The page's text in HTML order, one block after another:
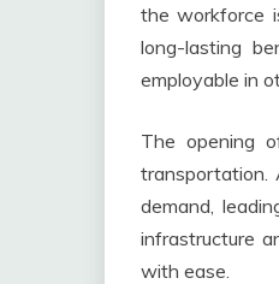
the workforce
long-lasting
employable in
The opening
transportation.
demand,
infrastructure
with ease.